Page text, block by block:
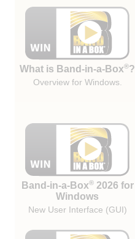
What is Band-in-a-Box®?
Overview for Windows.
Band-in-a-Box®2026 for
Windows
New User Interface (GUI)